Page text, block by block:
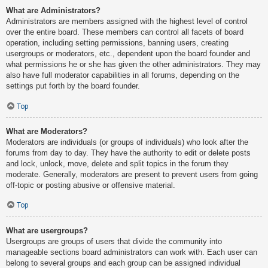
What are Administrators?
Administrators are members assigned with the highest level of control
over the entire board. These members can control all facets of board
operation, including setting permissions, banning users, creating
usergroups or moderators, etc., dependent upon the board founder and
what permissions he or she has given the other administrators. They may
also have full moderator capabilities in all forums, depending on the
settings put forth by the board founder.
Top
What are Moderators?
Moderators are individuals (or groups of individuals) who look after the
forums from day to day. They have the authority to edit or delete posts
and lock, unlock, move, delete and split topics in the forum they
moderate. Generally, moderators are present to prevent users from going
off-topic or posting abusive or offensive material.
Top
What are usergroups?
Usergroups are groups of users that divide the community into
manageable sections board administrators can work with. Each user can
belong to several groups and each group can be assigned individual